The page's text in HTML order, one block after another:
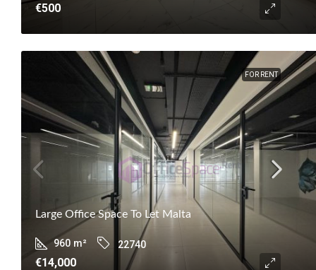
€500
FOR RENT
Large Office Space To Let Malta
960 m² 22740
€14,000